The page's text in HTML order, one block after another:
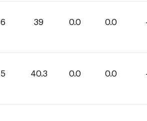
6 39 0.0 0.0 -
5 40.3 0.0 0.0 -